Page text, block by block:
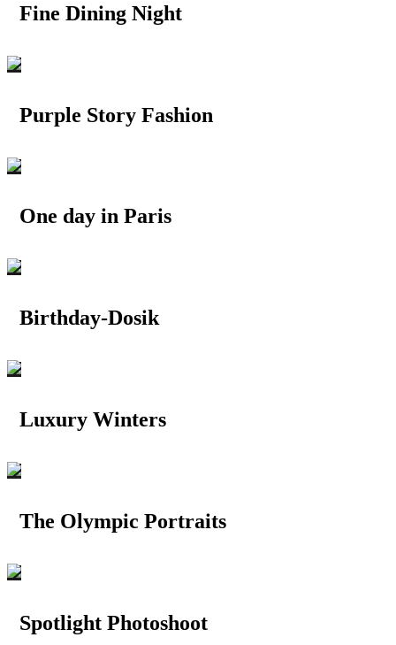
Fine Dining Night
Purple Story Fashion
One day in Paris
Birthday-Dosik
Luxury Winters
The Olympic Portraits
Spotlight Photoshoot